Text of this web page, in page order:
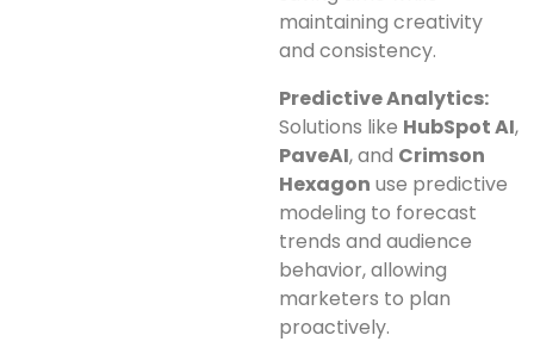
maintaining creativity
and consistency.
Predictive Analytics:
Solutions like HubSpot AI,
PaveAI, and Crimson
Hexagon use predictive
modeling to forecast
trends and audience
behavior, allowing
marketers to plan
proactively.